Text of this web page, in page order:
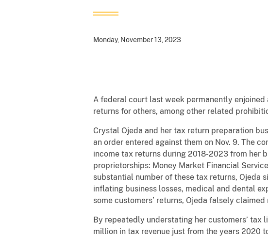
Monday, November 13, 2023
A federal court last week permanently
returns for others, among other related
Crystal Ojeda and her tax return preparation
an order entered against them on Nov. 9. The
income tax returns during 2018-2023 from her
proprietorships: Money Market Financial
substantial number of these tax returns, Ojeda
inflating business losses, medical and dental
some customers’ returns, Ojeda falsely
By repeatedly understating her customers’
million in tax revenue just from the years 2020